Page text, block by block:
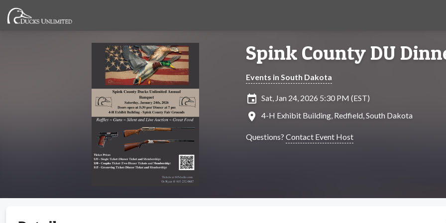
Spink County DU
Events in South Dakota
insert_invitation Sat, Jan 24, 2026 5:30 PM (EST)
location_on 4-H Exhibit Building, Redfield, South Dakota
Questions? Contact Event Host